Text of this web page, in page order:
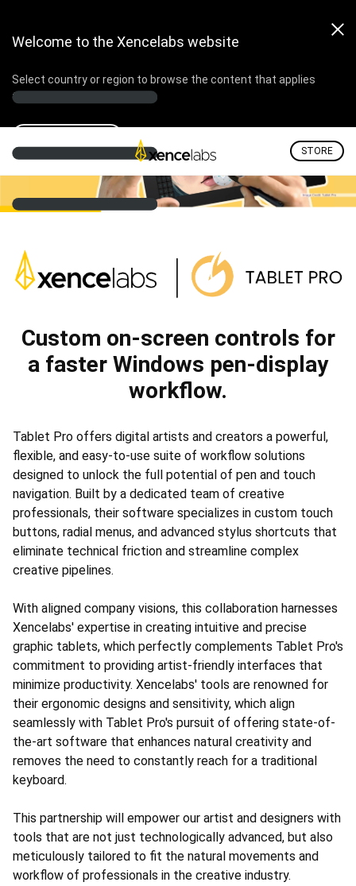
Welcome to the Xencelabs website
Select country or region to browse the content that applies
to your location.
STORE
Custom on-screen controls for
a faster Windows pen-display
workflow.
Tablet Pro offers digital artists and creators a powerful,
flexible, and easy-to-use suite of workflow solutions
designed to unlock the full potential of pen and touch
navigation. Built by a dedicated team of creative
professionals, their software specializes in custom touch
buttons, radial menus, and advanced stylus shortcuts that
eliminate technical friction and streamline complex
creative pipelines.
With aligned company visions, this collaboration harnesses
Xencelabs' expertise in creating intuitive and precise
graphic tablets, which perfectly complements Tablet Pro's
commitment to providing artist-friendly interfaces that
minimize productivity. Xencelabs' tools are renowned for
their ergonomic designs and sensitivity, which align
seamlessly with Tablet Pro's pursuit of offering state-of-
the-art software that enhances natural creativity and
removes the need to constantly reach for a traditional
keyboard.
This partnership will empower our artist and designers with
tools that are not just technologically advanced, but also
meticulously tailored to fit the natural movements and
workflow of professionals in the creative industry.